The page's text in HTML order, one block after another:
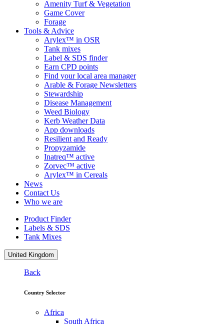
Amenity Turf & Vegetation
Game Cover
Forage
Tools & Advice
Arylex™ in OSR
Tank mixes
Label & SDS finder
Earn CPD points
Find your local area manager
Arable & Forage Newsletters
Stewardship
Disease Management
Weed Biology
Kerb Weather Data
App downloads
Resilient and Ready
Propyzamide
Inatreq™ active
Zorvec™ active
Arylex™ in Cereals
News
Contact Us
Who we are
Product Finder
Labels & SDS
Tank Mixes
United Kingdom
Back
Country Selector
Africa
South Africa